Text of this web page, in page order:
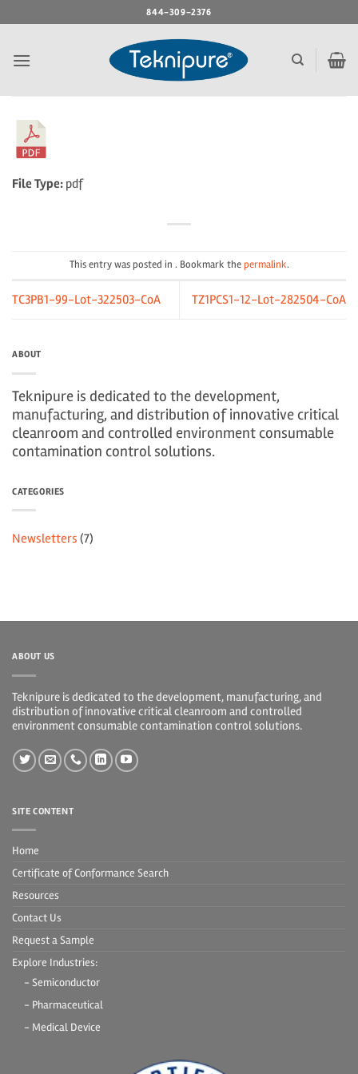
to
844-309-2376
File Type: pdf
This entry was posted in . Bookmark thepermalink.
TC3PB1-99-Lot-322503-CoA TZ1PCS1-12-Lot-282504-CoA
ABOUT
Teknipure is dedicated to the development,
manufacturing, and distribution of innovative critical
cleanroom and controlled environment consumable
contamination control solutions.
CATEGORIES
Newsletters (7)
ABOUT US
Teknipure is dedicated to the development, manufacturing, and
distribution of innovative critical cleanroom and controlled
environment consumable contamination control solutions.
SITE CONTENT
Home
Certificate of Conformance Search
Resources
Contact Us
Request a Sample
Explore Industries:
- Semiconductor
- Pharmaceutical
- Medical Device